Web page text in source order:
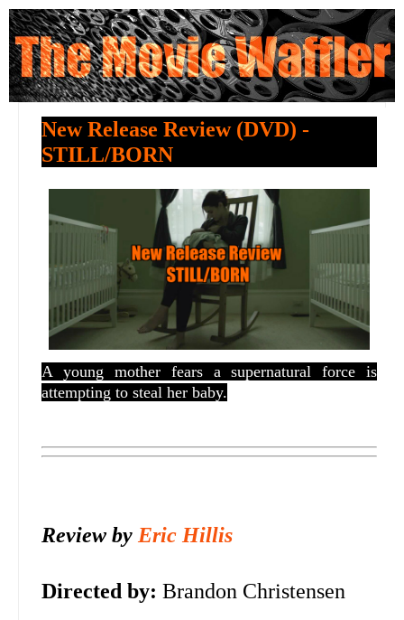
New Release Review (DVD) -
STILL/BORN
A young mother fears a supernatural force is
attempting to steal her baby.
Review by Eric Hillis
Directed by: Brandon Christensen